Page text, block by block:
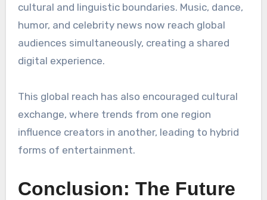
cultural and linguistic boundaries. Music, dance,
humor, and celebrity news now reach global
audiences simultaneously, creating a shared
digital experience.
This global reach has also encouraged cultural
exchange, where trends from one region
influence creators in another, leading to hybrid
forms of entertainment.
Conclusion: The Future